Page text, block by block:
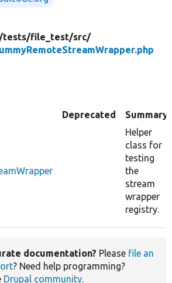
tests/file_test/src/
Deprecated Summary
Helper
class for
testing
the
stream
wrapper
registry.
documentation? Please file an
? Need help programming?
Drupal community.